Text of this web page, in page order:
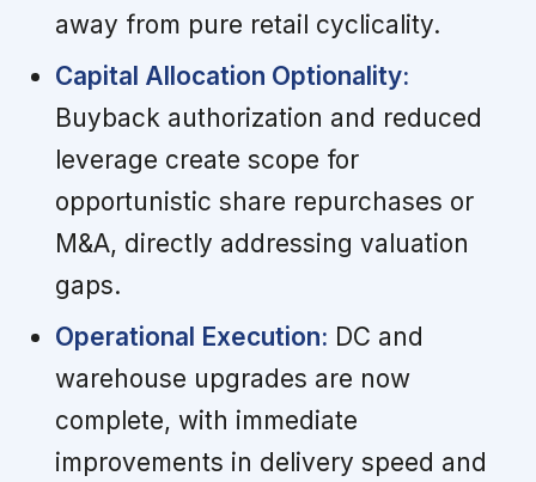
away from pure retail cyclicality.
Capital Allocation Optionality:
Buyback authorization and reduced
leverage create scope for
opportunistic share repurchases or
M&A, directly addressing valuation
gaps.
Operational Execution: DC and
warehouse upgrades are now
complete, with immediate
improvements in delivery speed and